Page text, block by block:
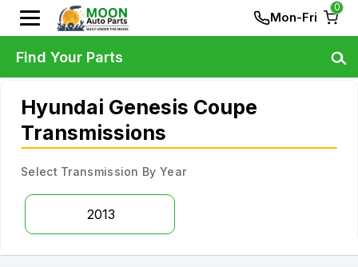
Mon-Fri
0
Hyundai Genesis Coupe
Transmissions
Select Transmission By Year
2013
Find Your Parts